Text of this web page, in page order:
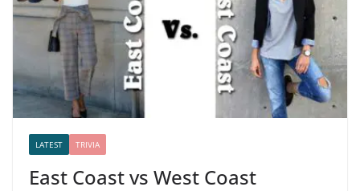
LATEST TRIVIA
East Coast vs West Coast